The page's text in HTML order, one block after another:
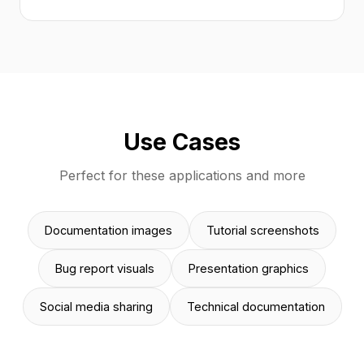
Use Cases
Perfect for these applications and more
Documentation images Tutorial screenshots
Bug report visuals Presentation graphics
Social media sharing Technical documentation